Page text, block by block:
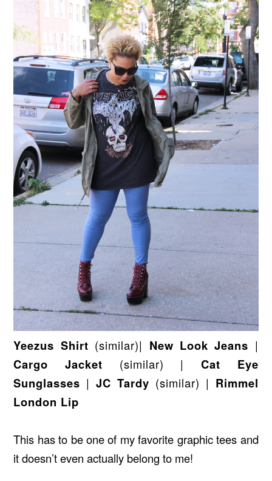
Yeezus Shirt (similar)| New Look Jeans |
Cargo Jacket (similar) |
Cat Eye
Sunglasses |JC Tardy (similar) | Rimmel
London Lip
This has to be one of my favorite graphic tees and
it doesn’t even actually belong to me!